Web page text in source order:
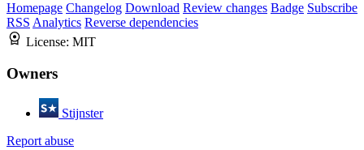
Homepage Changelog Download Review changes Badge Subscribe
RSS Analytics Reverse dependencies
License: MIT
Owners
Stijnster
Report abuse